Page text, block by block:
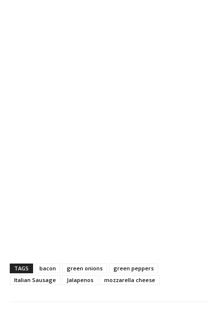
TAGS bacon green onions
green peppers
Italian Sausage
Jalapenos mozzarella cheese